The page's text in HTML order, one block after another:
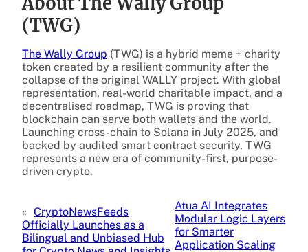
(TWG)
The Wally Group (TWG) is a hybrid meme + charity
token created by a resilient community after the
collapse of the original WALLY project. With global
representation, real-world charitable impact, and a
decentralised roadmap, TWG is proving that
blockchain can serve both wallets and the world.
Launching cross-chain to Solana in July 2025, and
backed by audited smart contract security, TWG
represents a new era of community-first, purpose-
driven crypto.
« CryptoNewsFeeds
Officially Launches as a
Bilingual and Unbiased Hub
Atua AI Integrates
Modular Logic Layers
for Smarter
Application Scaling